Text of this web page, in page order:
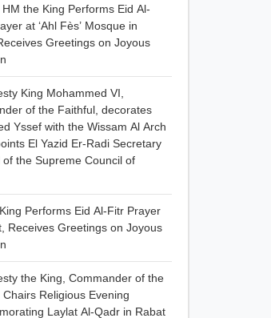
the King Performs Eid Al-
at ‘Ahl Fès’ Mosque in
Greetings on Joyous
King Mohammed VI,
of the Faithful, decorates
Yssef with the Wissam Al Arch
El Yazid Er-Radi Secretary
the Supreme Council of
Performs Eid Al-Fitr Prayer
Receives Greetings on Joyous
the King, Commander of the
Religious Evening
Laylat Al-Qadr in Rabat